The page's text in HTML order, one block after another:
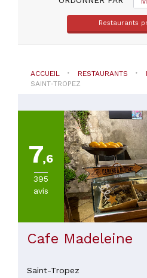
Restaurants
ACCUEIL RESTAURANTS
SAINT-TROPEZ
7,6
395
avis
Cafe Madeleine
Saint-Tropez